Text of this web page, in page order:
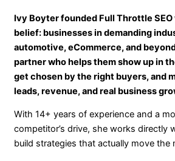
Ivy Boyter founded Full Throttle SEO
belief: businesses in demanding
automotive, eCommerce, and
partner who helps them show up in
get chosen by the right buyers, and
leads, revenue, and real business
With 14+ years of experience and a
competitor’s drive, she works directly
build strategies that actually move the